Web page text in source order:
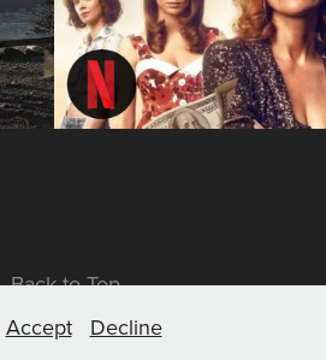
2023
Back to Top
Accept Decline